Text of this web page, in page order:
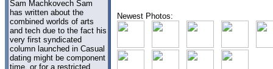
Sam Machkovech Sam
has written about the
combined worlds of arts
and tech due to the fact his
very first syndicated
column launched in Casual
dating might be component
time, or for a restricted
Newest Photos: